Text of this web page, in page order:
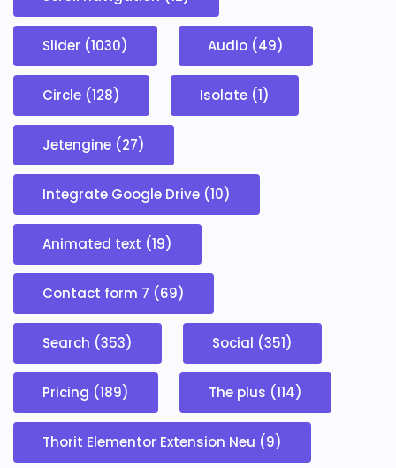
Slider (1030) Audio (49)
Circle (128) Isolate (1)
Jetengine (27)
Integrate Google Drive (10)
Animated text (19)
Contact form 7 (69)
Search (353) Social (351)
Pricing (189) The plus (114)
Thorit Elementor Extension Neu (9)